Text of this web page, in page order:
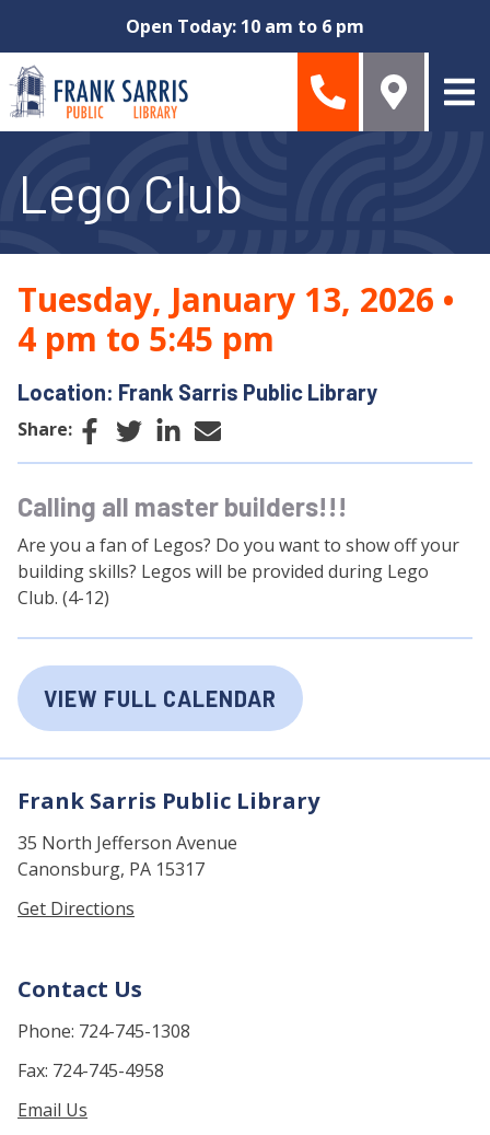
Open Today: 10 am to 6 pm
Lego Club
Tuesday, January 13, 2026 •
4 pm to 5:45 pm
Location: Frank Sarris Public Library
Share: Facebook
TwitterLinkedIn
Email
Calling all master builders!!!
Are you a fan of Legos? Do you want to show off your
building skills? Legos will be provided during Lego
Club. (4-12)
VIEW FULL CALENDAR
Frank Sarris Public Library
35 North Jefferson Avenue
Canonsburg, PA 15317
Get Directions
Contact Us
Phone: 724-745-1308
Fax: 724-745-4958
Email Us